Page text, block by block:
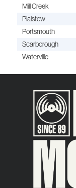
Mill Creek
Plaistow
Portsmouth
Scarborough
Waterville